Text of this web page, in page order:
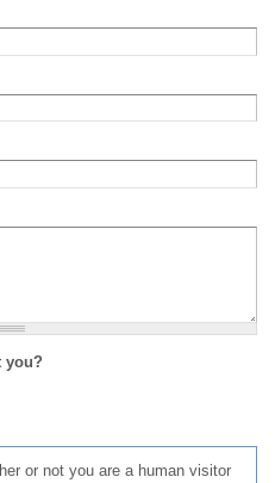
you?
or not you are a human visitor